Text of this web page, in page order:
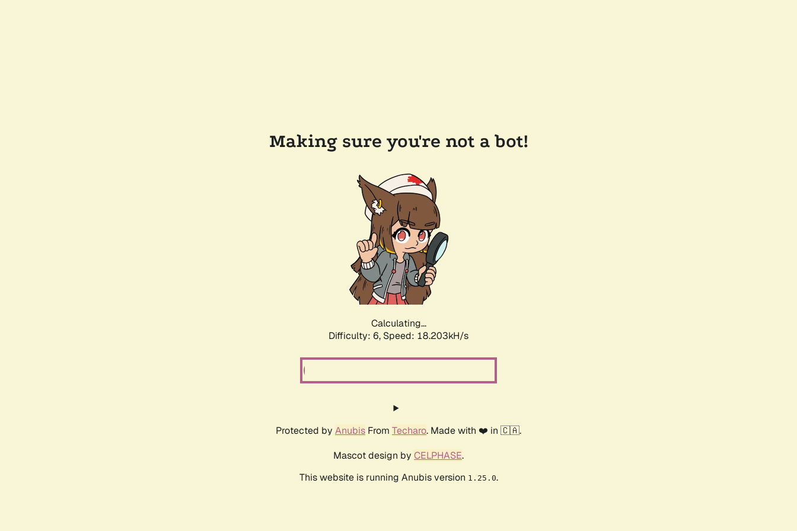
Making sure you're not a bot!
Calculating...
Difficulty: 6, Speed: 18.203kH/s
Protected by Anubis From Techaro. Made with ❤️ in 🇨🇦.
Mascot design by CELPHASE.
This website is running Anubis version 1.25.0.